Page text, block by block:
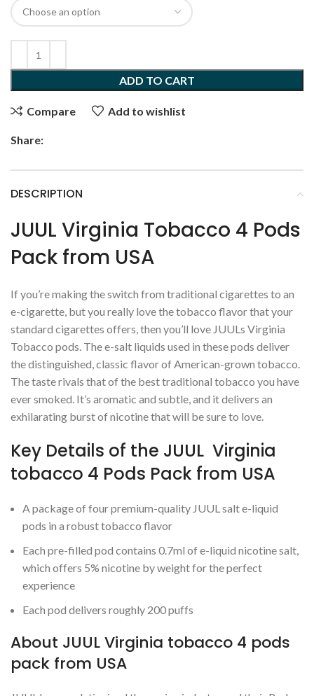
ADD TO CART
Compare Add to wishlist
Share:
DESCRIPTION
JUUL Virginia Tobacco 4 Pods
Pack from USA
If you’re making the switch from traditional cigarettes to an
e-cigarette, but you really love the tobacco flavor that your
standard cigarettes offers, then you’ll love JUULs Virginia
Tobacco pods. The e-salt liquids used in these pods deliver
the distinguished, classic flavor of American-grown tobacco.
The taste rivals that of the best traditional tobacco you have
ever smoked. It’s aromatic and subtle, and it delivers an
exhilarating burst of nicotine that will be sure to love.
Key Details of the JUUL Virginia
tobacco 4 Pods Pack from USA
A package of four premium-quality JUUL salt e-liquid
pods in a robust tobacco flavor
Each pre-filled pod contains 0.7ml of e-liquid nicotine salt,
which offers 5% nicotine by weight for the perfect
experience
Each pod delivers roughly 200 puffs
About JUUL Virginia tobacco 4 pods
pack from USA